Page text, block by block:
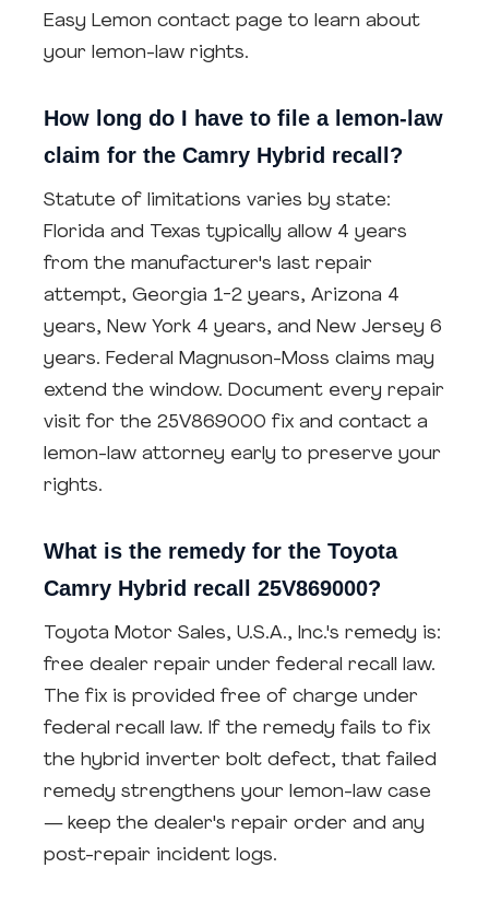
Easy Lemon contact page to learn about
your lemon-law rights.
How long do I have to file a lemon-law
claim for the Camry Hybrid recall?
Statute of limitations varies by state:
Florida and Texas typically allow 4 years
from the manufacturer's last repair
attempt, Georgia 1-2 years, Arizona 4
years, New York 4 years, and New Jersey 6
years. Federal Magnuson-Moss claims may
extend the window. Document every repair
visit for the 25V869000 fix and contact a
lemon-law attorney early to preserve your
rights.
What is the remedy for the Toyota
Camry Hybrid recall 25V869000?
Toyota Motor Sales, U.S.A., Inc.'s remedy is:
free dealer repair under federal recall law.
The fix is provided free of charge under
federal recall law. If the remedy fails to fix
the hybrid inverter bolt defect, that failed
remedy strengthens your lemon-law case
— keep the dealer's repair order and any
post-repair incident logs.